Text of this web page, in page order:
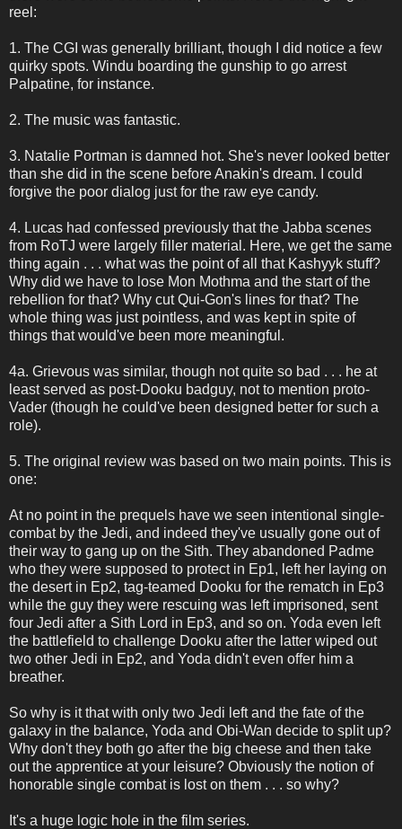
reel:
1. The CGI was generally brilliant, though I did notice a few
quirky spots. Windu boarding the gunship to go arrest
Palpatine, for instance.
2. The music was fantastic.
3. Natalie Portman is damned hot. She's never looked better
than she did in the scene before Anakin's dream. I could
forgive the poor dialog just for the raw eye candy.
4. Lucas had confessed previously that the Jabba scenes
from RoTJ were largely filler material. Here, we get the same
thing again . . . what was the point of all that Kashyyk stuff?
Why did we have to lose Mon Mothma and the start of the
rebellion for that? Why cut Qui-Gon's lines for that? The
whole thing was just pointless, and was kept in spite of
things that would've been more meaningful.
4a. Grievous was similar, though not quite so bad . . . he at
least served as post-Dooku badguy, not to mention proto-
Vader (though he could've been designed better for such a
role).
5. The original review was based on two main points. This is
one:
At no point in the prequels have we seen intentional single-
combat by the Jedi, and indeed they've usually gone out of
their way to gang up on the Sith. They abandoned Padme
who they were supposed to protect in Ep1, left her laying on
the desert in Ep2, tag-teamed Dooku for the rematch in Ep3
while the guy they were rescuing was left imprisoned, sent
four Jedi after a Sith Lord in Ep3, and so on. Yoda even left
the battlefield to challenge Dooku after the latter wiped out
two other Jedi in Ep2, and Yoda didn't even offer him a
breather.
So why is it that with only two Jedi left and the fate of the
galaxy in the balance, Yoda and Obi-Wan decide to split up?
Why don't they both go after the big cheese and then take
out the apprentice at your leisure? Obviously the notion of
honorable single combat is lost on them . . . so why?
It's a huge logic hole in the film series.